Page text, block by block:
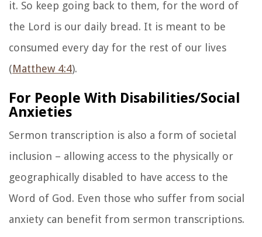
it. So keep going back to them, for the word of
the Lord is our daily bread. It is meant to be
consumed every day for the rest of our lives
(Matthew 4:4).
For People With Disabilities/Social
Anxieties
Sermon transcription is also a form of societal
inclusion – allowing access to the physically or
geographically disabled to have access to the
Word of God. Even those who suffer from social
anxiety can benefit from sermon transcriptions.